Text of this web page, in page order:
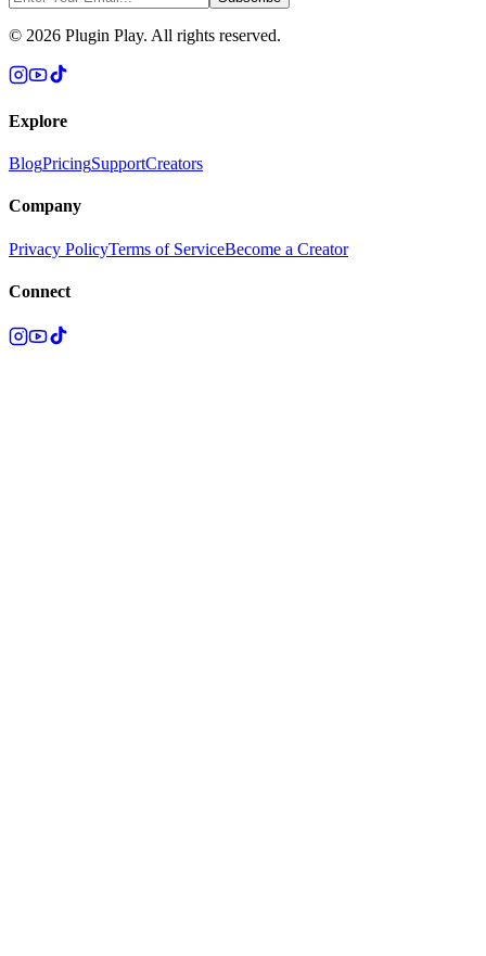
© 2026 Plugin Play. All rights reserved.
Explore
BlogPricingSupportCreators
Company
Privacy PolicyTerms of ServiceBecome a Creator
Connect